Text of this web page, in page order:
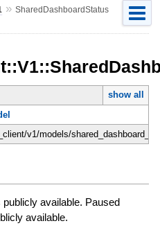
» SharedDashboardStatus
show all
v1/models/
available. Paused
available.